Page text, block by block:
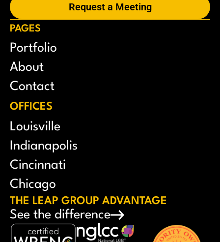
Request a Meeting
PAGES
Portfolio
About
Contact
OFFICES
Louisville
Indianapolis
Cincinnati
Chicago
THE LEAP GROUP ADVANTAGE
See the difference